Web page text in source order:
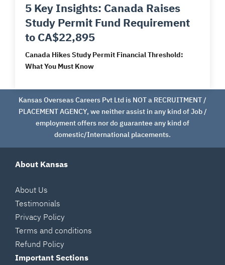
5 Key Insights: Canada Raises
Study Permit Fund Requirement
to CA$22,895
Canada Hikes Study Permit Financial Threshold:
What You Must Know
Kansas Overseas Careers Pvt Ltd is NOT a RECRUITMENT /
PLACEMENT AGENCY, we neither assist in any kind of Job /
employment offers nor do guarantee any kind of
domestic/International placements.
About Kansas
About Us
Testimonials
Privacy Policy
Terms and conditions
Refund Policy
Important Sections